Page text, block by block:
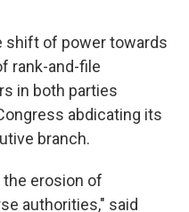
shift of power towards
rank-and-file
in both parties
abdicating its
branch.
erosion of
authorities," said